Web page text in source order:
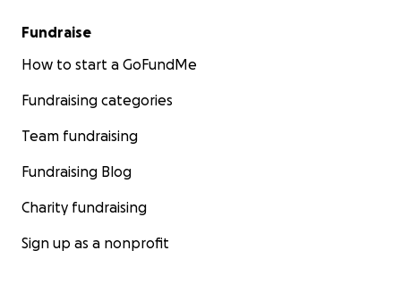
Fundraise
How to start a GoFundMe
Fundraising categories
Team fundraising
Fundraising Blog
Charity fundraising
Sign up as a nonprofit